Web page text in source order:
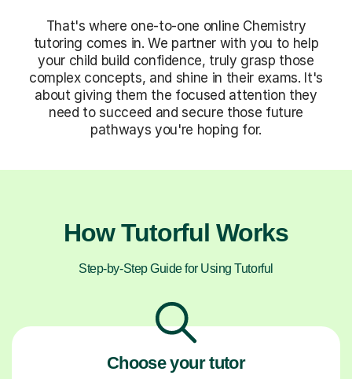
That's where one-to-one online Chemistry
tutoring comes in. We partner with you to help
your child build confidence, truly grasp those
complex concepts, and shine in their exams. It's
about giving them the focused attention they
need to succeed and secure those future
pathways you're hoping for.
How Tutorful Works
Step-by-Step Guide for Using Tutorful
Choose your tutor